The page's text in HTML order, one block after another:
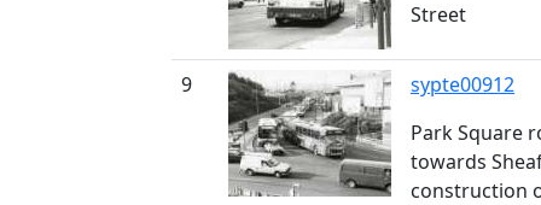
Street
9
sypte00912
Park Square
towards
construction